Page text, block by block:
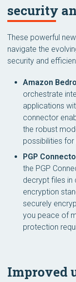
security
These powerful
navigate the
security and
Amazon
orchestrate
applications
connector
the robust
possibilities
PGP
the PGP
decrypt files in
encryption
securely
you peace of
protection
Improved